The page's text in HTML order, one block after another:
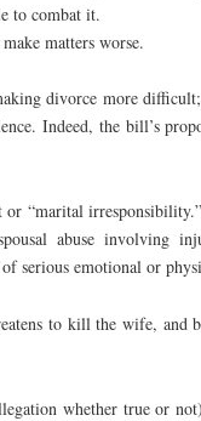
to combat it.
matters worse.
divorce more
Indeed, the bill’s
or “marital
abuse involving
serious emotional or
to kill the wife, and
whether true or